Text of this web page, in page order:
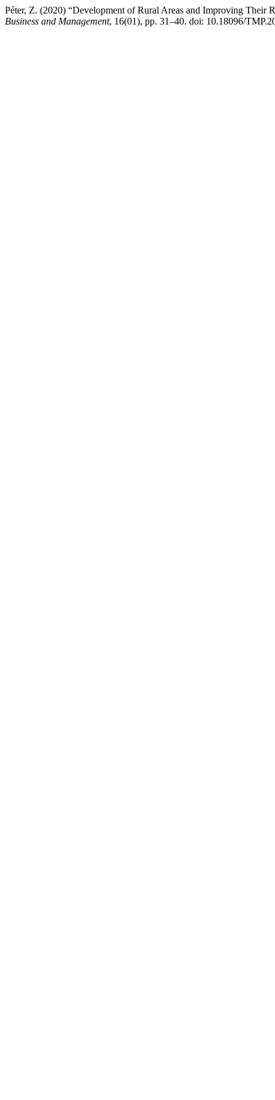
Péter, Z. (2020) “Development of Rural Areas and Improving Their
Business and Management, 16(01), pp. 31–40. doi: 10.18096/